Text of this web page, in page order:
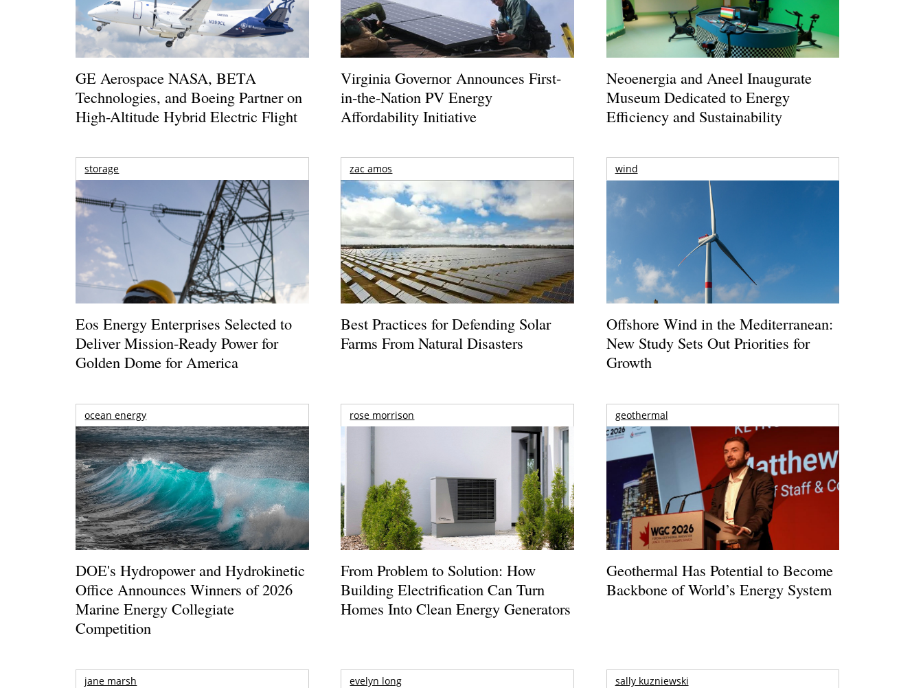
GE Aerospace NASA, BETA
Technologies, and Boeing Partner on
High-Altitude Hybrid Electric Flight
Virginia Governor Announces First-
in-the-Nation PV Energy
Affordability Initiative
Neoenergia and Aneel Inaugurate
Museum Dedicated to Energy
Efficiency and Sustainability
storage
Eos Energy Enterprises Selected to
Deliver Mission-Ready Power for
Golden Dome for America
zac amos
Best Practices for Defending Solar
Farms From Natural Disasters
wind
Offshore Wind in the Mediterranean:
New Study Sets Out Priorities for
Growth
ocean energy
DOE's Hydropower and Hydrokinetic
Office Announces Winners of 2026
Marine Energy Collegiate
Competition
rose morrison
From Problem to Solution: How
Building Electrification Can Turn
Homes Into Clean Energy Generators
geothermal
Geothermal Has Potential to Become
Backbone of World’s Energy System
jane marsh evelyn long sally kuzniewski